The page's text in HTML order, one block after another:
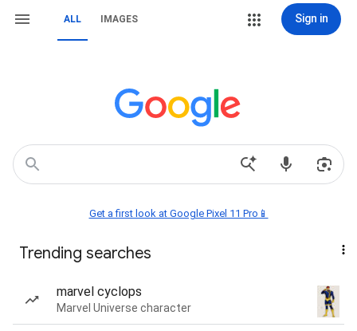
ALL IMAGES Sign in
Get a first look at Google Pixel 11 Pro📱
Trending searches
marvel cyclops
Marvel Universe character